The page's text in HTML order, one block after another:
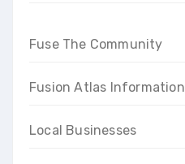
Fuse The Community
Fusion Atlas Information
Local Businesses